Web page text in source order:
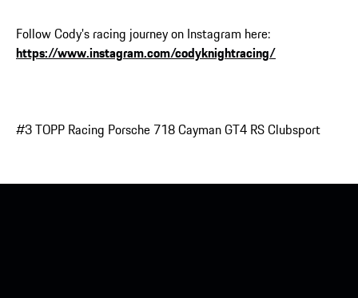
Follow Cody's racing journey on Instagram here:
https://www.instagram.com/codyknightracing/
#3 TOPP Racing Porsche 718 Cayman GT4 RS Clubsport